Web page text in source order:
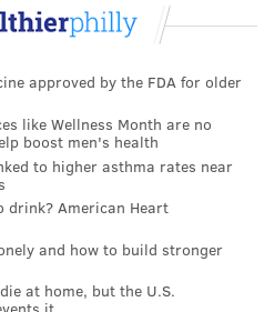
approved by the FDA for older
like Wellness Month are no
boost men's health
to higher asthma rates near
drink? American Heart
and how to build stronger
at home, but the U.S.